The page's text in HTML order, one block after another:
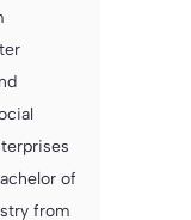
of
from